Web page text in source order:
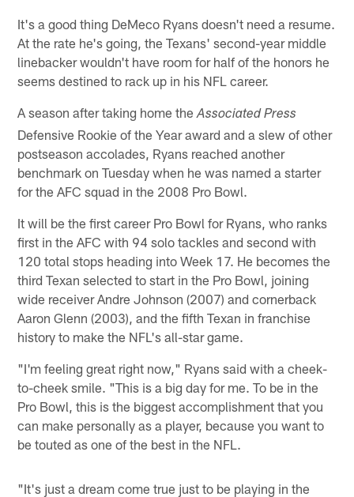
It's a good thing DeMeco Ryans doesn't need a resume.
At the rate he's going, the Texans' second-year middle
linebacker wouldn't have room for half of the honors he
seems destined to rack up in his NFL career.
A season after taking home theAssociated Press
Defensive Rookie of the Year award and a slew of other
postseason accolades, Ryans reached another
benchmark on Tuesday when he was named a starter
for the AFC squad in the 2008 Pro Bowl.
It will be the first career Pro Bowl for Ryans, who ranks
first in the AFC with 94 solo tackles and second with
120 total stops heading into Week 17. He becomes the
third Texan selected to start in the Pro Bowl, joining
wide receiver Andre Johnson (2007) and cornerback
Aaron Glenn (2003), and the fifth Texan in franchise
history to make the NFL's all-star game.
"I'm feeling great right now," Ryans said with a cheek-
to-cheek smile. "This is a big day for me. To be in the
Pro Bowl, this is the biggest accomplishment that you
can make personally as a player, because you want to
be touted as one of the best in the NFL.
"It's just a dream come true just to be playing in the